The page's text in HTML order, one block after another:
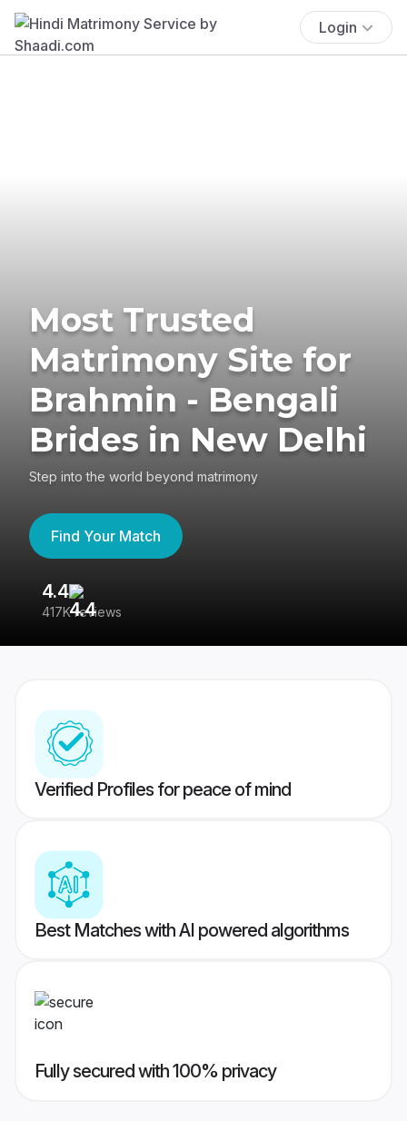
Login
Most Trusted
Matrimony Site for
Brahmin - Bengali
Brides in New Delhi
Step into the world beyond matrimony
Find Your Match
4.4
417K reviews
Verified Profiles for peace of mind
Best Matches with AI powered algorithms
Fully secured with 100% privacy